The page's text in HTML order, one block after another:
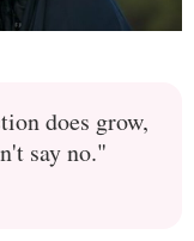
does grow,
say no."